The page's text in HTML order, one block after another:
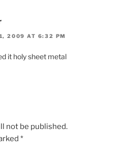
2009 AT 6:32 PM
it holy sheet metal
not be published.
*